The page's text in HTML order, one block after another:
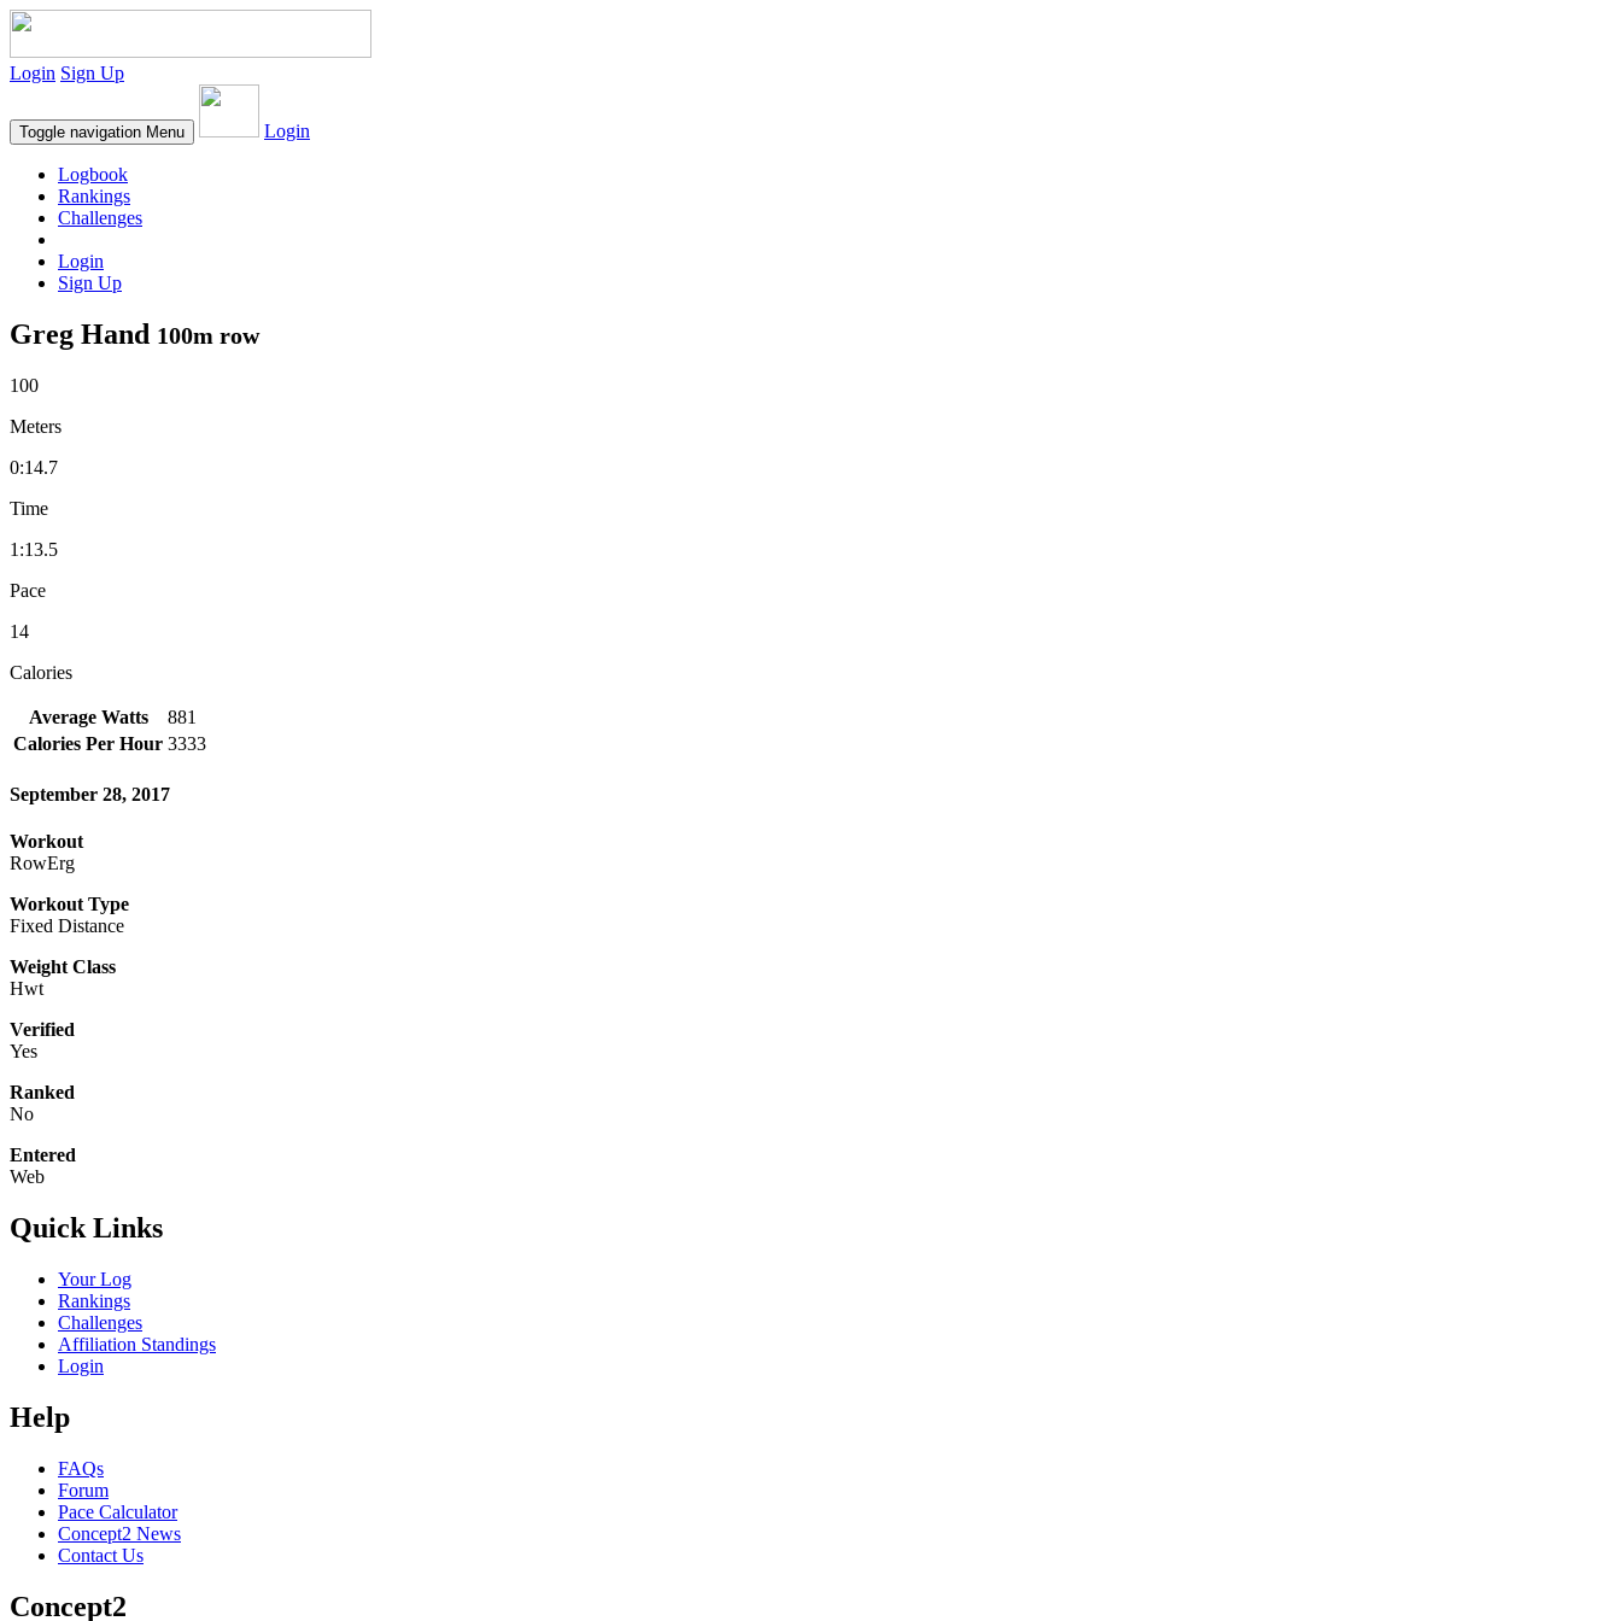
Login Sign Up
Toggle navigation Menu Login
Logbook
Rankings
Challenges
Login
Sign Up
Greg Hand 100m row
100
Meters
0:14.7
Time
1:13.5
Pace
14
Calories
Average Watts
881
Calories Per Hour 3333
September 28, 2017
Workout
RowErg
Workout Type
Fixed Distance
Weight Class
Hwt
Verified
Yes
Ranked
No
Entered
Web
Quick Links
Your Log
Rankings
Challenges
Affiliation Standings
Login
Help
FAQs
Forum
Pace Calculator
Concept2 News
Contact Us
Concept2